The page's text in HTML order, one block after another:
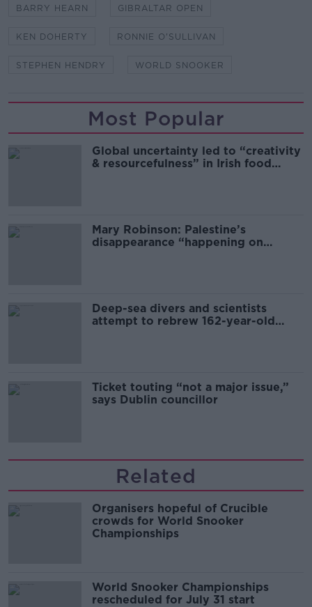
BARRY HEARN GIBRALTAR OPEN
KEN DOHERTY RONNIE O'SULLIVAN
STEPHEN HENDRY WORLD SNOOKER
Most Popular
Global uncertainty led to “creativity
& resourcefulness” in Irish food
Mary Robinson: Palestine’s
disappearance “happening on
Deep-sea divers and scientists
attempt to rebrew 162-year-old
Ticket touting “not a major issue,”
says Dublin councillor
Related
Organisers hopeful of Crucible
crowds for World Snooker
Championships
World Snooker Championships
rescheduled for July 31 start